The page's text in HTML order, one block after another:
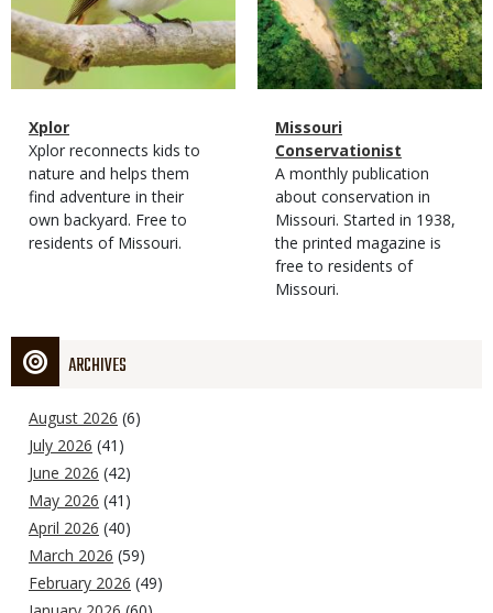
Magazine
Type
Name
Xplor
Magazine
Type
Description
Xplor reconnects kids to
nature and helps them
find adventure in their
own backyard. Free to
residents of Missouri.
Magazine
Type
Name
Missouri
Conservationist
Magazine
Type
Description
A monthly publication
about conservation in
Missouri. Started in 1938,
the printed magazine is
free to residents of
Missouri.
ARCHIVES
August 2026 (6)
July 2026 (41)
June 2026 (42)
May 2026 (41)
April 2026 (40)
March 2026 (59)
February 2026 (49)